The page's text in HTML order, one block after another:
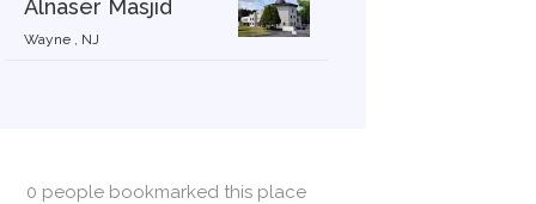
Alnaser Masjid
Wayne , NJ
0 people bookmarked this place